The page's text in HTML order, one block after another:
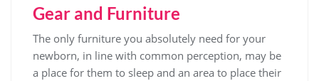
Gear and Furniture
The only furniture you absolutely need for your
newborn, in line with common perception, may be
a place for them to sleep and an area to place their